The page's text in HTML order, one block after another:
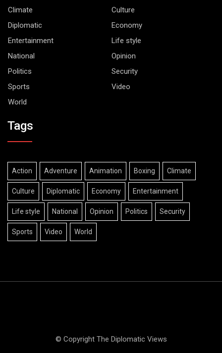
Climate
Culture
Diplomatic
Economy
Entertainment
Life style
National
Opinion
Politics
Security
Sports
Video
World
Tags
Action Adventure Animation Boxing Climate
Culture Diplomatic Economy Entertainment
Life style National Opinion Politics Security
Sports Video World
© Copyright The Diplomatic Views